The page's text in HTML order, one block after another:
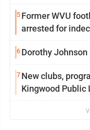
5Former WVU
arrested for
6Dorothy Johnson
7New clubs,
Kingwood Public